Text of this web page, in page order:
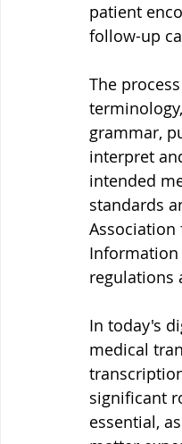
patient
follow-up
The
grammar,
interpret
intended
standards
Association
Information
regulations
In today's
medical
significant
essential,